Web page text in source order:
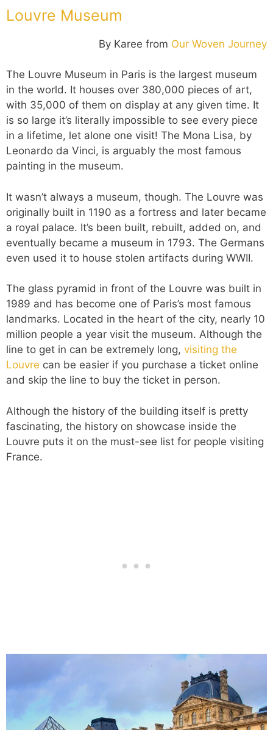
Louvre Museum
By Karee from Our Woven Journey
The Louvre Museum in Paris is the largest museum
in the world. It houses over 380,000 pieces of art,
with 35,000 of them on display at any given time. It
is so large it’s literally impossible to see every piece
in a lifetime, let alone one visit! The Mona Lisa, by
Leonardo da Vinci, is arguably the most famous
painting in the museum.
It wasn’t always a museum, though. The Louvre was
originally built in 1190 as a fortress and later became
a royal palace. It’s been built, rebuilt, added on, and
eventually became a museum in 1793. The Germans
even used it to house stolen artifacts during WWII.
The glass pyramid in front of the Louvre was built in
1989 and has become one of Paris’s most famous
landmarks. Located in the heart of the city, nearly 10
million people a year visit the museum. Although the
line to get in can be extremely long, visiting the
Louvre can be easier if you purchase a ticket online
and skip the line to buy the ticket in person.
Although the history of the building itself is pretty
fascinating, the history on showcase inside the
Louvre puts it on the must-see list for people visiting
France.